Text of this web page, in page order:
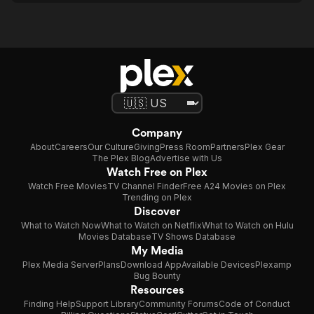
Company
AboutCareersOur CultureGivingPress RoomPartnersPlex Gear
The Plex BlogAdvertise with Us
Watch Free on Plex
Watch Free MoviesTV Channel FinderFree A24 Movies on Plex
Trending on Plex
Discover
What to Watch NowWhat to Watch on NetflixWhat to Watch on Hulu
Movies DatabaseTV Shows Database
My Media
Plex Media ServerPlansDownload AppAvailable DevicesPlexamp
Bug Bounty
Resources
Finding HelpSupport LibraryCommunity ForumsCode of Conduct